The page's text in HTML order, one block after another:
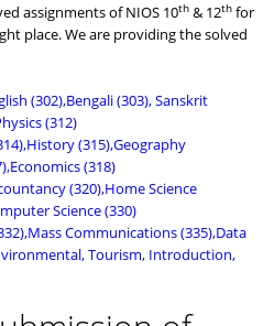
assignments of NIOS 10th & 12th for
place. We are providing the solved
(302),Bengali (303), Sanskrit
(312)
(315),Geography
(318)
(320),Home Science
Science (330)
Communications (335),Data
Tourism, Introduction,